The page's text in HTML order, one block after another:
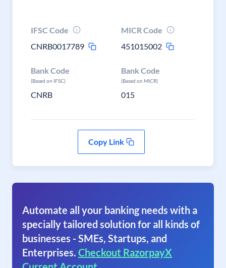
IFSC Code
CNRB0017789
MICR Code
451015002
Bank Code
(Based on IFSC)
CNRB
Bank Code
(Based on MICR)
015
Copy Link
Automate all your banking needs with a
specially tailored solution for all kinds of
businesses - SMEs, Startups, and
Enterprises. Checkout RazorpayX